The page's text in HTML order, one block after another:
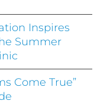
Inspires
Summer
Come True”